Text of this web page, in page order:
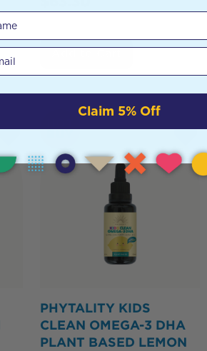
PHYTALITY KIDS
CLEAN OMEGA-3 DHA
PLANT BASED LEMON
Claim 5% Off